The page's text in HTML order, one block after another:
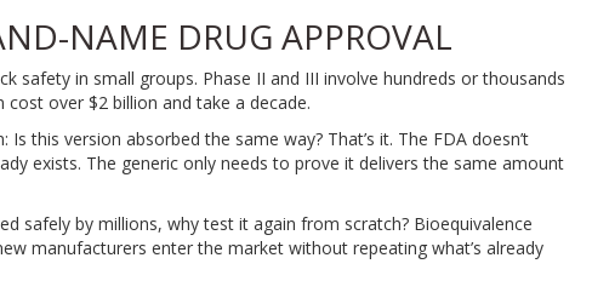
NAME DRUG APPROVAL
safety in small groups. Phase II and III involve hundreds or thousands
over $2 billion and take a decade.
this version absorbed the same way? That’s it. The FDA doesn’t
exists. The generic only needs to prove it delivers the same amount
safely by millions, why test it again from scratch? Bioequivalence
manufacturers enter the market without repeating what’s already